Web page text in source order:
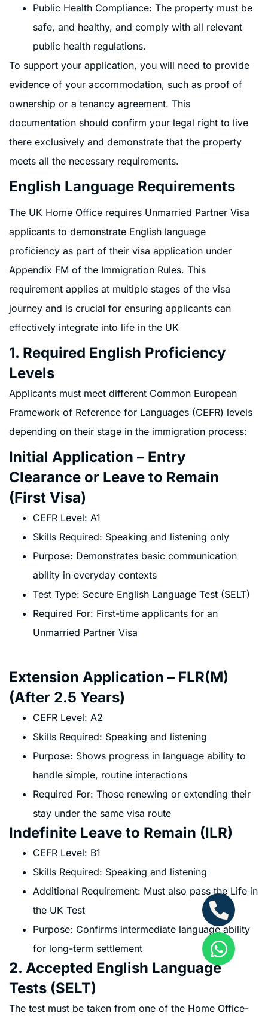
Public Health Compliance: The property must be
safe, and healthy, and comply with all relevant
public health regulations.
To support your application, you will need to provide
evidence of your accommodation, such as proof of
ownership or a tenancy agreement. This
documentation should confirm your legal right to live
there exclusively and demonstrate that the property
meets all the necessary requirements.
English Language Requirements
The UK Home Office requires Unmarried Partner Visa
applicants to demonstrate English language
proficiency as part of their visa application under
Appendix FM of the Immigration Rules. This
requirement applies at multiple stages of the visa
journey and is crucial for ensuring applicants can
effectively integrate into life in the UK
1. Required English Proficiency
Levels
Applicants must meet different Common European
Framework of Reference for Languages (CEFR) levels
depending on their stage in the immigration process:
Initial Application – Entry
Clearance or Leave to Remain
(First Visa)
CEFR Level: A1
Skills Required: Speaking and listening only
Purpose: Demonstrates basic communication
ability in everyday contexts
Test Type: Secure English Language Test (SELT)
Required For: First-time applicants for an
Unmarried Partner Visa
Extension Application – FLR(M)
(After 2.5 Years)
CEFR Level: A2
Skills Required: Speaking and listening
Purpose: Shows progress in language ability to
handle simple, routine interactions
Required For: Those renewing or extending their
stay under the same visa route
Indefinite Leave to Remain (ILR)
CEFR Level: B1
Skills Required: Speaking and listening
Additional Requirement: Must also pass the Life in
the UK Test
Purpose: Confirms intermediate language ability
for long-term settlement
2. Accepted English Language
Tests (SELT)
The test must be taken from one of the Home Office-